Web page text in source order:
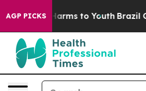
AGP PICKS
Abate Harms to Youth Brazil